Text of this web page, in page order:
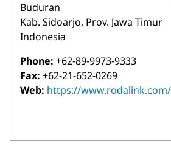
Buduran
Kab. Sidoarjo, Prov. Jawa Timur
Indonesia
Phone: +62-89-9973-9333
Fax: +62-21-652-0269
Web: https://